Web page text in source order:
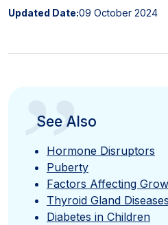
Updated Date:09 October 2024
”
See Also
Hormone Disruptors
Puberty
Factors Affecting
Thyroid Gland
Diabetes in Children